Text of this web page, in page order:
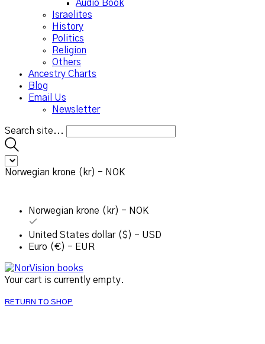
Audio Book
Israelites
History
Politics
Religion
Others
Ancestry Charts
Blog
Email Us
Newsletter
Search site...
Norwegian krone (kr) - NOK
Norwegian krone (kr) - NOK
United States dollar ($) - USD
Euro (€) - EUR
Your cart is currently empty.
RETURN TO SHOP